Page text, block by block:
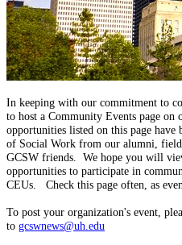
In keeping with our commitment to
to host a Community Events page
opportunities listed on this page have
of Social Work from our alumni, field
GCSW friends. We hope you will
opportunities to participate in
CEUs.
Check this page often, as
To post your organization's event,
to gcswnews@uh.edu